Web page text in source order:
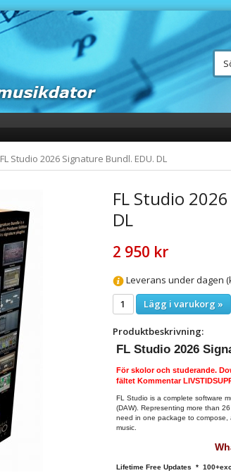
FL Studio 2026 Signature Bundl. EDU. DL
FL Studio
DL
2 950 kr
Leverans under dagen
Lägg i varukorg »
Produktbeskrivning:
FL Studio 2026
För skolor och studerande.
fältet Kommentar
FL Studio is a complete software
(DAW). Representing more than
need in one package to compose,
music.
Lifetime Free Updates *